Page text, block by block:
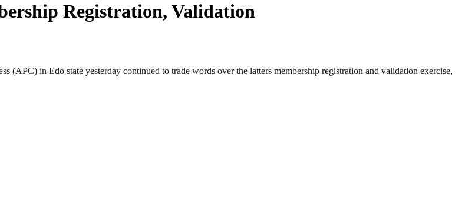
Registration, Validation
(APC) in Edo state yesterday continued to trade words over the latters membership registration and validation exercise,